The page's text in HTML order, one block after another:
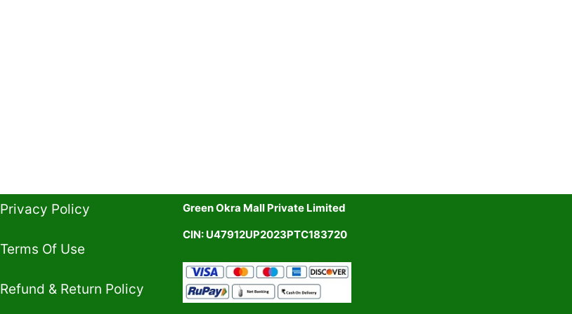
Privacy Policy​
Terms Of Use​
Refund & Return Policy​
Green Okra Mall Private Limited
CIN: U47912UP2023PTC183720